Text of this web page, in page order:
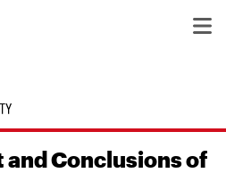
and Conclusions of